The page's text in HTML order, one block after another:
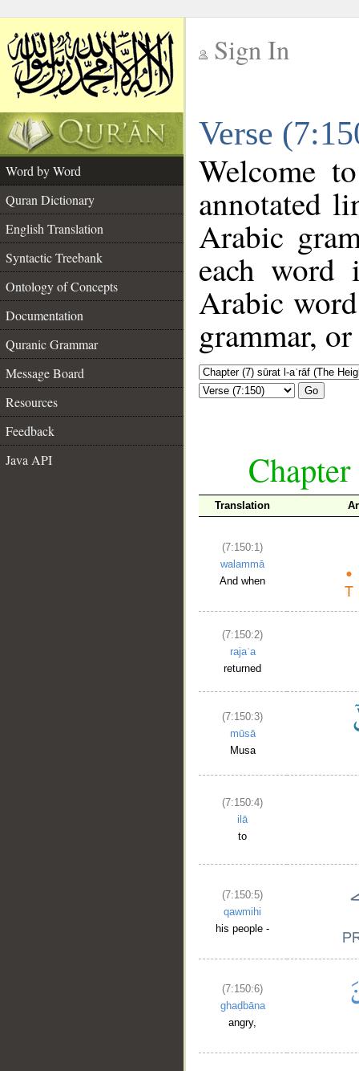
Sign In
Verse
Word by Word
Quran Dictionary
English Translation
Syntactic Treebank
Ontology of Concepts
Documentation
Quranic Grammar
Message Board
Resources
Feedback
Java API
Welcome
annotated
Arabic
each
Arabic
grammar,
Go
Translation
(7:150:1)
walammā
And when
(7:150:2)
rajaʿa
returned
(7:150:3)
mūsā
Musa
(7:150:4)
ilā
to
(7:150:5)
qawmihi
his people -
(7:150:6)
ghaḍbāna
angry,